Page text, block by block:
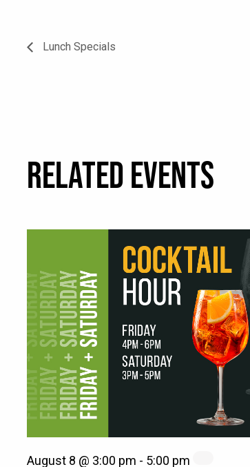
Lunch Specials
RELATED EVENTS
August 8 @ 3:00 pm - 5:00 pm